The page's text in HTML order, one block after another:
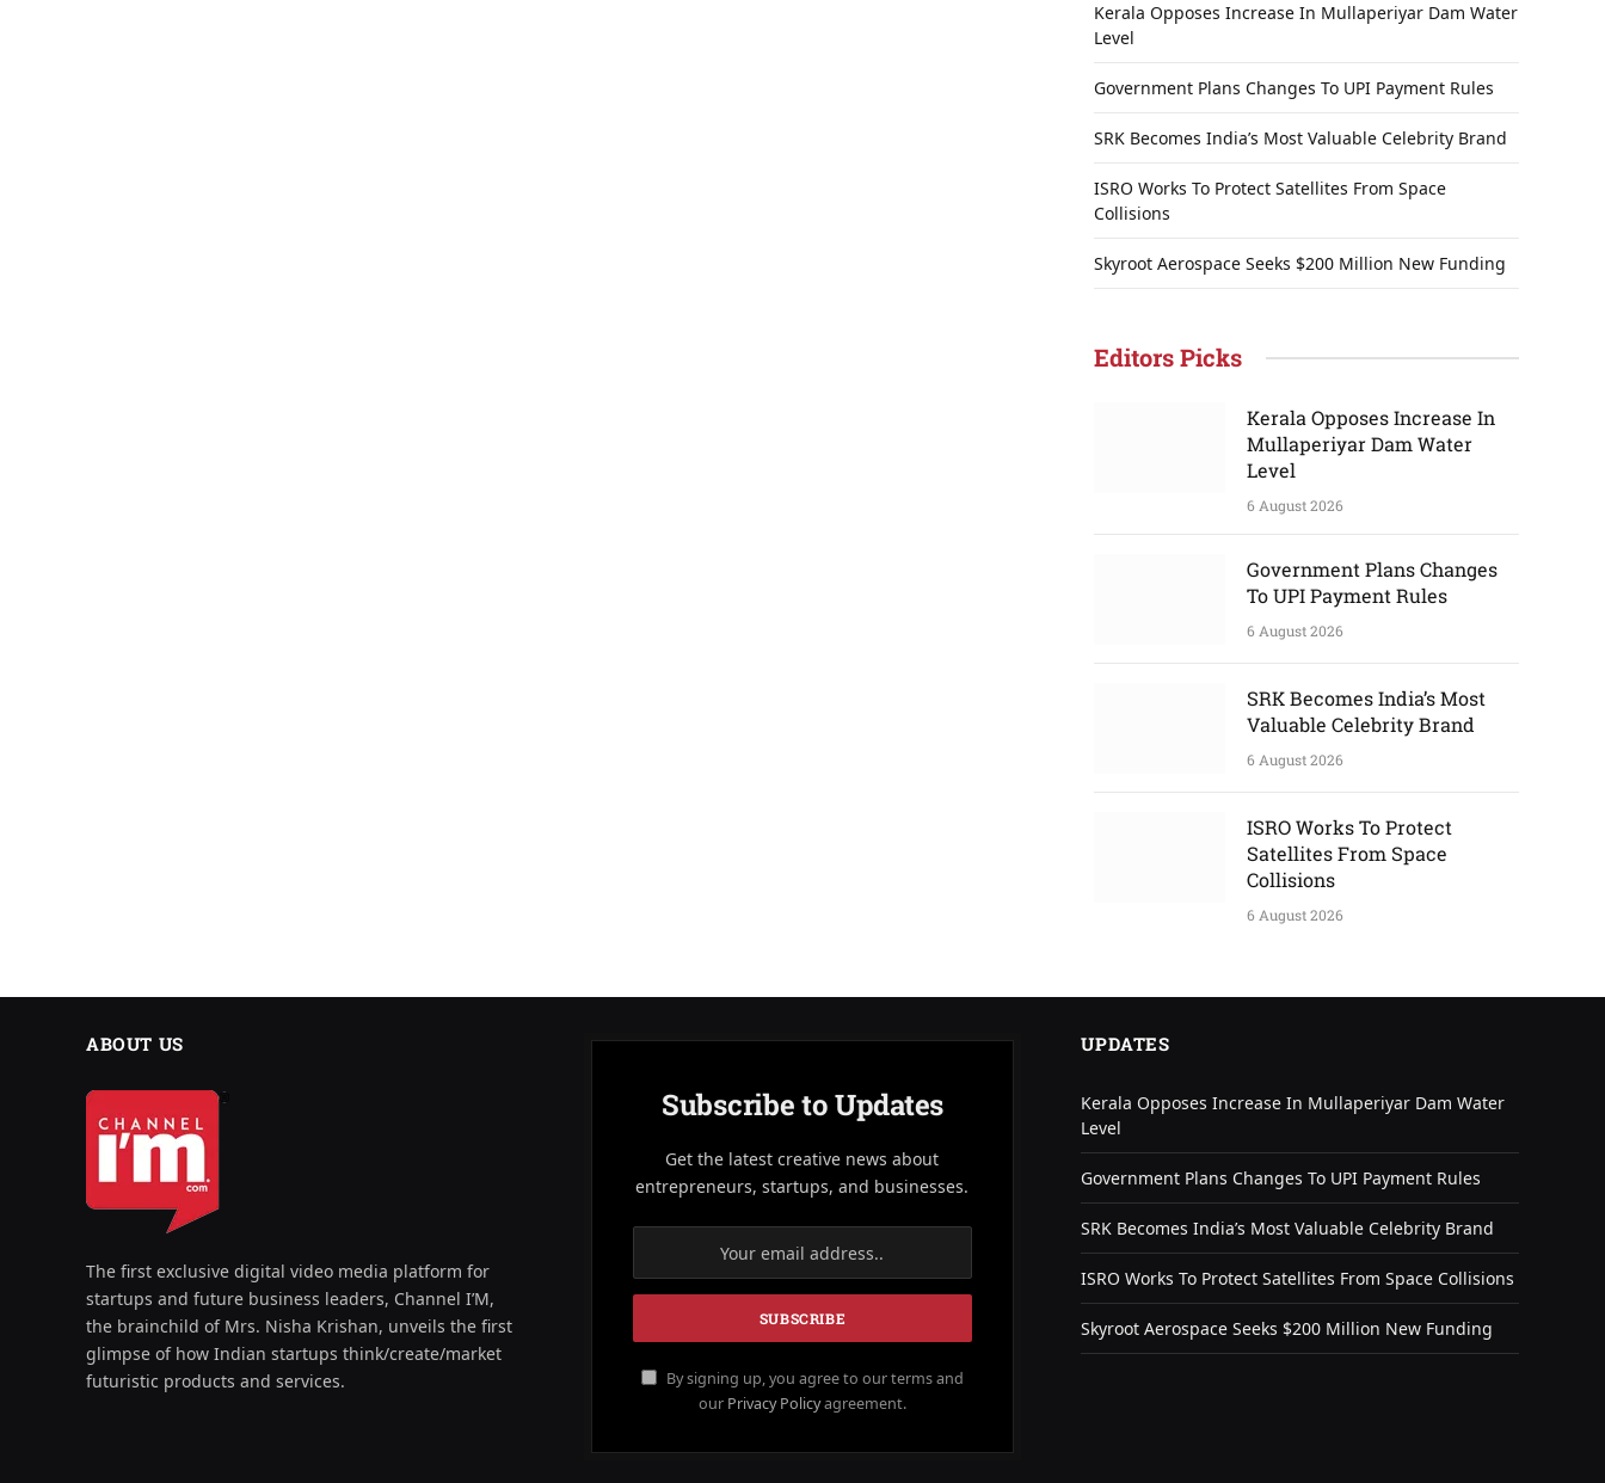
Kerala Opposes Increase In Mullaperiyar Dam Water
Level
Government Plans Changes To UPI Payment Rules
SRK Becomes India’s Most Valuable Celebrity Brand
ISRO Works To Protect Satellites From Space
Collisions
Skyroot Aerospace Seeks $200 Million New Funding
Editors Picks
Kerala Opposes Increase In
Mullaperiyar Dam Water
Level
6 August 2026
Government Plans Changes
To UPI Payment Rules
6 August 2026
SRK Becomes India’s Most
Valuable Celebrity Brand
6 August 2026
ISRO Works To Protect
Satellites From Space
Collisions
6 August 2026
ABOUT US
The first exclusive digital video media platform for
startups and future business leaders, Channel I’M,
the brainchild of Mrs. Nisha Krishan, unveils the first
glimpse of how Indian startups think/create/market
futuristic products and services.
Subscribe to Updates
Get the latest creative news about
entrepreneurs, startups, and businesses.
By signing up, you agree to our terms and
our Privacy Policyagreement.
UPDATES
Kerala Opposes Increase In Mullaperiyar Dam Water
Level
Government Plans Changes To UPI Payment Rules
SRK Becomes India’s Most Valuable Celebrity Brand
ISRO Works To Protect Satellites From Space Collisions
Skyroot Aerospace Seeks $200 Million New Funding